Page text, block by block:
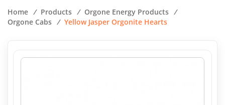
Home / Products / Orgone Energy Products /
Orgone Cabs / Yellow Jasper Orgonite Hearts